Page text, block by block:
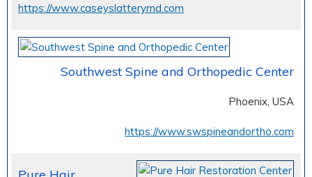
https://www.caseyslatterymd.com
Southwest Spine and Orthopedic Center
Phoenix, USA
https://www.swspineandortho.com